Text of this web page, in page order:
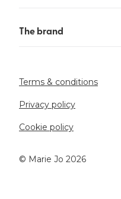
The brand
Terms & conditions
Privacy policy
Cookie policy
©️ Marie Jo 2026